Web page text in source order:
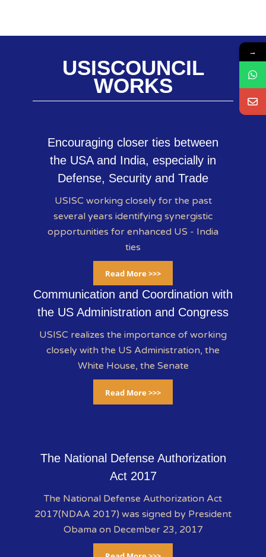
USISCOUNCIL
WORKS
Encouraging closer ties between
the USA and India, especially in
Defense, Security and Trade
USISC working closely for the past
several years identifying synergistic
opportunities for enhanced US - India
ties
Read More >>>
Communication and Coordination with
the US Administration and Congress
USISC realizes the importance of working
closely with the US Administration, the
White House, the Senate
Read More >>>
The National Defense Authorization
Act 2017
The National Defense Authorization Act
2017(NDAA 2017) was signed by President
Obama on December 23, 2017
→